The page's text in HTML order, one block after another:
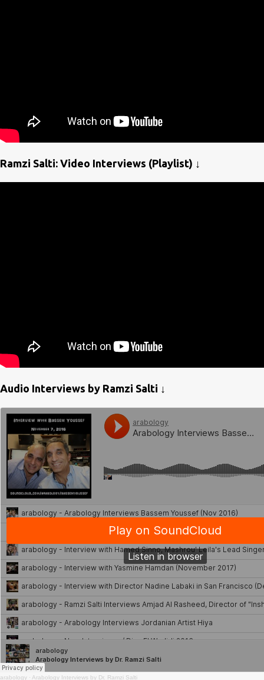
Ramzi Salti: Video Interviews (Playlist) ↓
Audio Interviews by Ramzi Salti ↓
arabology · Arabology Interviews by Dr. Ramzi Salti